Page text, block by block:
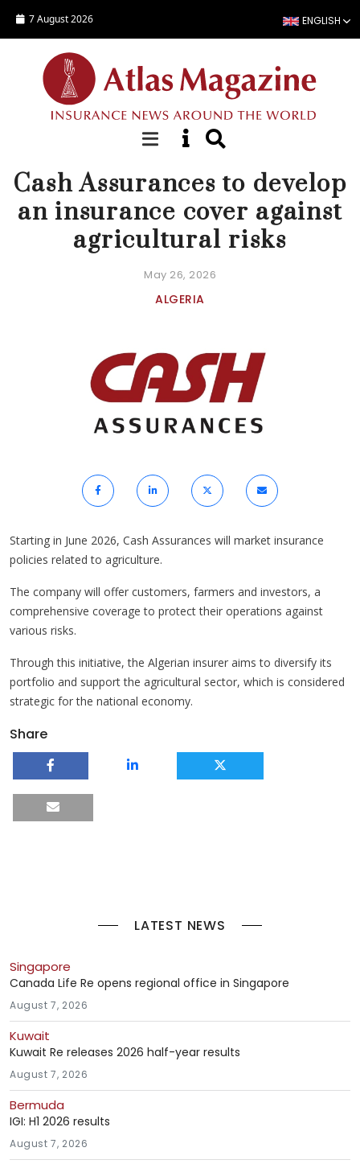
7 August 2026 ENGLISH
NEWS
Cash Assurances to develop
an insurance cover against
agricultural risks
May 26, 2026
ALGERIA
Starting in June 2026, Cash Assurances will market insurance
policies related to agriculture.
The company will offer customers, farmers and investors, a
comprehensive coverage to protect their operations against
various risks.
Through this initiative, the Algerian insurer aims to diversify its
portfolio and support the agricultural sector, which is considered
strategic for the national economy.
Share
LATEST NEWS
Singapore
Canada Life Re opens regional office in Singapore
August 7, 2026
Kuwait
Kuwait Re releases 2026 half-year results
August 7, 2026
Bermuda
IGI: H1 2026 results
August 7, 2026